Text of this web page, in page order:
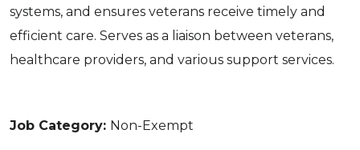
systems, and ensures veterans receive timely and
efficient care. Serves as a liaison between veterans,
healthcare providers, and various support services.
Job Category: Non-Exempt